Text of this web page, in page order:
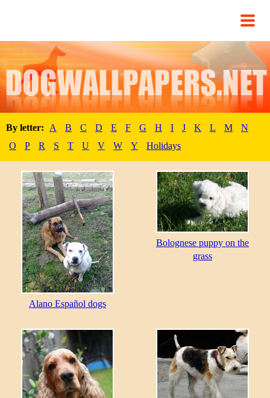
By letter: A B C D E F G H I J K L M
N
O
P R S T U V W Y Holidays
Alano Español dogs
Bolognese puppy on the
grass